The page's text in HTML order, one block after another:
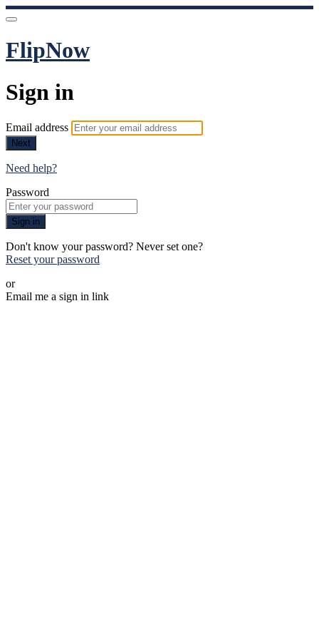
FlipNow
Sign in
Email address
Next
Need help?
Password
Sign in
Don't know your password? Never set one?
Reset your password
or
Email me a sign in link